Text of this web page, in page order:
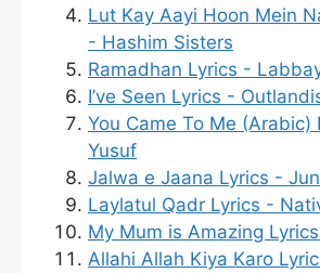
Lut Kay Aayi Hoon Mein
- Hashim Sisters
Ramadhan Lyrics -
I’ve Seen Lyrics -
You Came To Me (Arabic)
Yusuf
Jalwa e Jaana Lyrics -
Laylatul Qadr Lyrics -
My Mum is Amazing
Allahi Allah Kiya Karo